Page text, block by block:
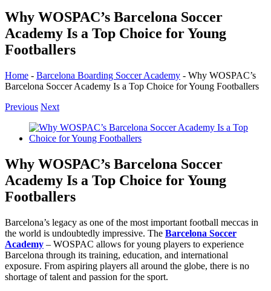
Why WOSPAC’s Barcelona Soccer
Academy Is a Top Choice for Young
Footballers
Home - Barcelona Boarding Soccer Academy - Why WOSPAC’s
Barcelona Soccer Academy Is a Top Choice for Young Footballers
Previous Next
View
Larger
Why WOSPAC’s Barcelona Soccer
Academy Is a Top Choice for Young
Footballers
Barcelona’s legacy as one of the most important football meccas in
the world is undoubtedly impressive. The Barcelona Soccer
Academy – WOSPAC allows for young players to experience
Barcelona through its training, education, and international
exposure. From aspiring players all around the globe, there is no
shortage of talent and passion for the sport.